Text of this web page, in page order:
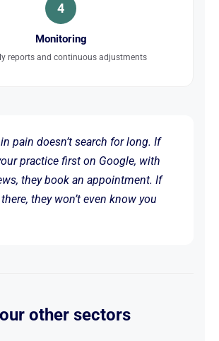
4
Monitoring
reports and continuous adjustments
pain doesn’t search for long. If
practice first on Google, with
they book an appointment. If
there, they won’t even know you
other sectors